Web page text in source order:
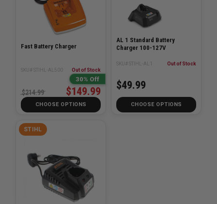
Fast Battery Charger
SKU# STIHL-AL500 Out of Stock
30% Off
$149.99
$214.99
CHOOSE OPTIONS
AL 1 Standard Battery
Charger 100-127V
SKU# STIHL-AL1 Out of Stock
$49.99
CHOOSE OPTIONS
STIHL